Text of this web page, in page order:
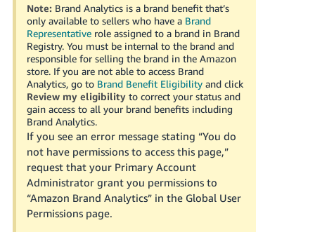
ไทย
- TH
தமிழ்
- IN
Tiếng
Việt -
VN
Deutsch
- DE
Português
Sign
up
Note: Brand Analytics is a brand benefit that’s
only available to sellers who have a Brand
Representativerole assigned to a brand in Brand
Registry. You must be internal to the brand and
responsible for selling the brand in the Amazon
store. If you are not able to access Brand
Analytics, go to Brand Benefit Eligibilityand click
Review my eligibilityto correct your status and
gain access to all your brand benefits including
Brand Analytics.
If you see an error message stating “You do
not have permissions to access this page,”
request that your Primary Account
Administrator grant you permissions to
“Amazon Brand Analytics” in the Global User
Permissions page.